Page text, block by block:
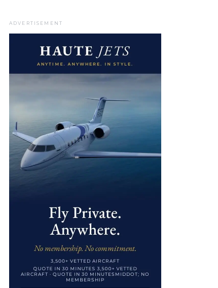
ADVERTISEMENT